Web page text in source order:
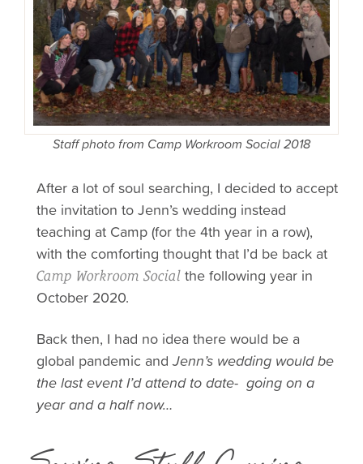
Staff photo from Camp Workroom Social 2018
After a lot of soul searching, I decided to accept
the invitation to Jenn’s wedding instead
teaching at Camp (for the 4th year in a row),
with the comforting thought that I’d be back at
Camp Workroom Social the following year in
October 2020.
Back then, I had no idea there would be a
global pandemic and Jenn’s wedding would be
the last event I’d attend todate- going on a
year and a half now…